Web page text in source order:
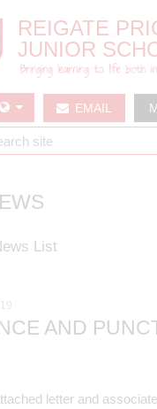
EMAIL
List
AND
letter and